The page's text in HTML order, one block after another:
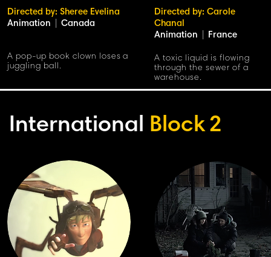
Directed by: Sheree Evelina
Animation
Canada
A pop-up book clown loses a
juggling ball.
Directed by: Carole
Chanal
Animation
France
A toxic liquid is flowing
through the sewer of a
warehouse.
International Block2